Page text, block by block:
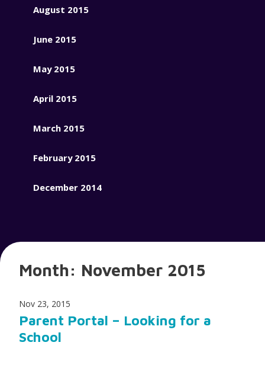
August 2015
June 2015
May 2015
April 2015
March 2015
February 2015
December 2014
Month: November 2015
Nov 23, 2015
Parent Portal – Looking for a
School